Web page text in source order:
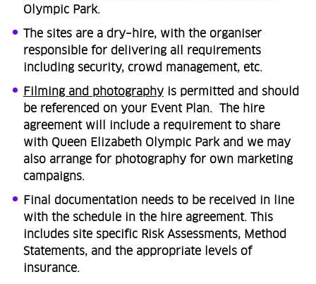
Olympic Park.
The sites are a dry–hire, with the organiser
responsible for delivering all requirements
including security, crowd management, etc. ​
Filming and photography is permitted and should
be referenced on your Event Plan. The hire
agreement will include a requirement to share
with Queen Elizabeth Olympic Park and we may
also arrange for photography for own marketing
campaigns. ​
Final documentation needs to be received in line
with the schedule in the hire agreement. This
includes site specific Risk Assessments, Method
Statements, and the appropriate levels of
insurance.